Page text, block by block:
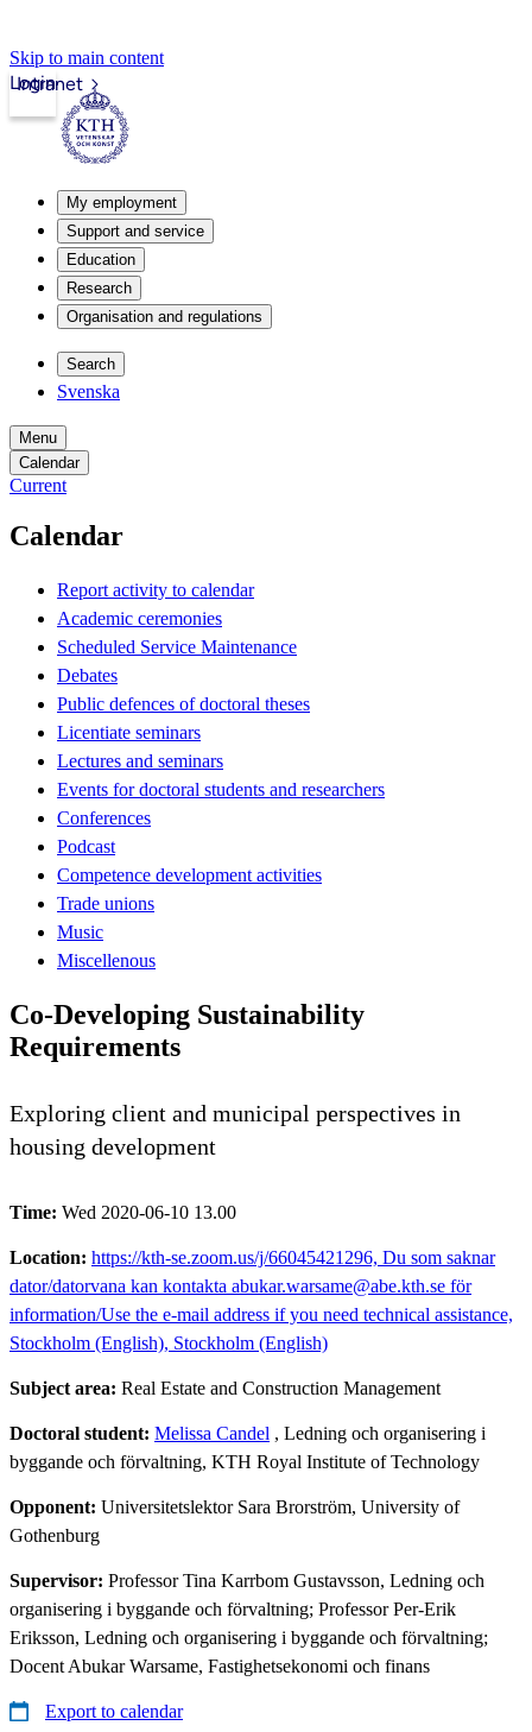
Skip to main content
Intranet
Login
My employment
Support and service
Education
Research
Organisation and regulations
Search
Svenska
Menu
Calendar
Current
Calendar
Report activity to calendar
Academic ceremonies
Scheduled Service Maintenance
Debates
Public defences of doctoral theses
Licentiate seminars
Lectures and seminars
Events for doctoral students and researchers
Conferences
Podcast
Competence development activities
Trade unions
Music
Miscellenous
Co-Developing Sustainability
Requirements
Exploring client and municipal perspectives in
housing development
Time: Wed 2020-06-10 13.00
Location: https://kth-se.zoom.us/j/66045421296, Du som saknar
dator/datorvana kan kontakta abukar.warsame@abe.kth.se för
information/Use the e-mail address if you need technical assistance,
Stockholm (English), Stockholm (English)
Subject area: Real Estate and Construction Management
Doctoral student: Melissa Candel , Ledning och organisering i
byggande och förvaltning, KTH Royal Institute of Technology
Opponent: Universitetslektor Sara Brorström, University of
Gothenburg
Supervisor: Professor Tina Karrbom Gustavsson, Ledning och
organisering i byggande och förvaltning; Professor Per-Erik
Eriksson, Ledning och organisering i byggande och förvaltning;
Docent Abukar Warsame, Fastighetsekonomi och finans
Export to calendar